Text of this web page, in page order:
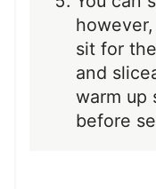
sit for
and
warm up
before